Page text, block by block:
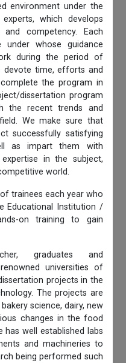
environment under the
which develops
competency. Each
whose guidance
during the period of
devote time, efforts and
the program in
dissertation program
the recent trends and
We make sure that
successfully satisfying
as impart them with
in the subject,
world.
trainees each year who
Educational Institution /
on training to gain
graduates and
universities of
projects in the
The projects are
science, dairy, new
changes in the food
has well established labs
and machineries to
being performed such